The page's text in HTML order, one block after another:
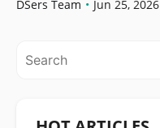
Orders
DSers Team • Jun 25, 2026